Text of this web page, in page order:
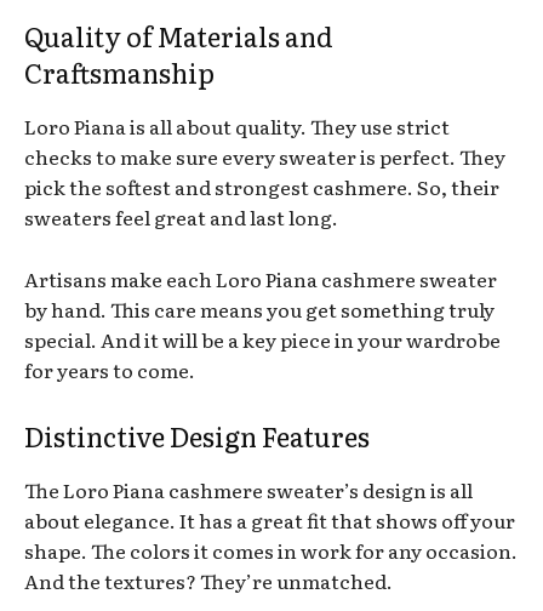
Quality of Materials and
Craftsmanship
Loro Piana is all about quality. They use strict
checks to make sure every sweater is perfect. They
pick the softest and strongest cashmere. So, their
sweaters feel great and last long.
Artisans make each Loro Piana cashmere sweater
by hand. This care means you get something truly
special. And it will be a key piece in your wardrobe
for years to come.
Distinctive Design Features
The Loro Piana cashmere sweater’s design is all
about elegance. It has a great fit that shows off your
shape. The colors it comes in work for any occasion.
And the textures? They’re unmatched.